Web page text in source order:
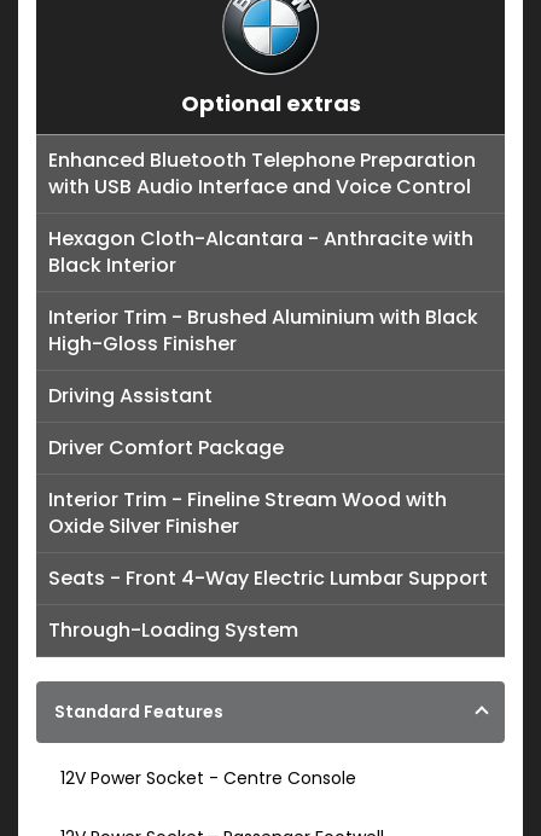
Optional extras
Enhanced Bluetooth Telephone Preparation
with USB Audio Interface and Voice Control
Hexagon Cloth-Alcantara - Anthracite with
Black Interior
Interior Trim - Brushed Aluminium with Black
High-Gloss Finisher
Driving Assistant
Driver Comfort Package
Interior Trim - Fineline Stream Wood with
Oxide Silver Finisher
Seats - Front 4-Way Electric Lumbar Support
Through-Loading System
Standard Features
12V Power Socket - Centre Console